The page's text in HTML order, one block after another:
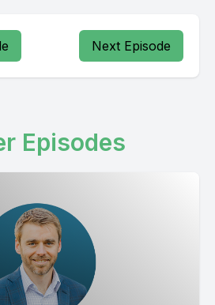
Next Episode
Episodes